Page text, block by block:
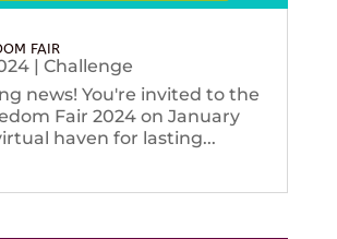
FAIR
| Challenge
news! You're invited to the
Fair 2024 on January
haven for lasting...